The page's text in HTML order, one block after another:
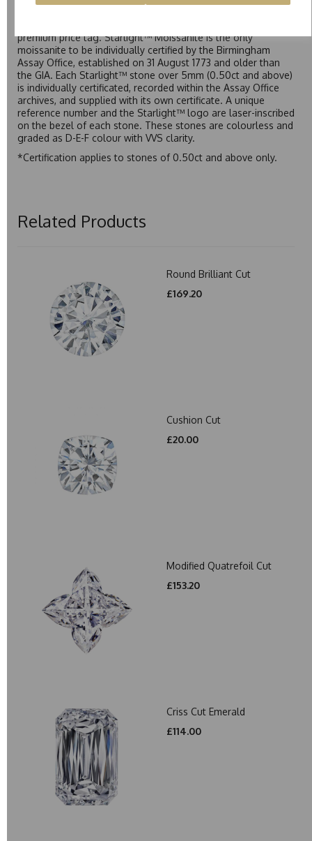
premium price tag. Starlight™ Moissanite is the only
moissanite to be individually certified by the Birmingham
Assay Office, established on 31 August 1773 and older than
the GIA. Each Starlight™ stone over 5mm (0.50ct and above)
is individually certificated, recorded within the Assay Office
archives, and supplied with its own certificate. A unique
reference number and the Starlight™ logo are laser-inscribed
on the bezel of each stone. These stones are colourless and
graded as D-E-F colour with VVS clarity.
*Certification applies to stones of 0.50ct and above only.
Related Products
Round Brilliant Cut
£169.20
Cushion Cut
£20.00
Modified Quatrefoil Cut
£153.20
Criss Cut Emerald
£114.00